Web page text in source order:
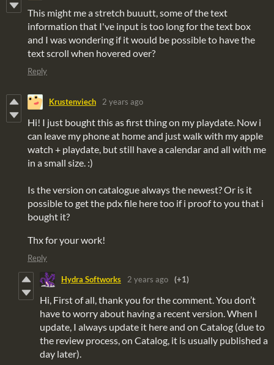
This might me a stretch buuutt, some of the text
information that I've input is too long for the text box
and I was wondering if it would be possible to have the
text scroll when hovered over?
Reply
Krustenviech 2 years ago
Hi! I just bought this as first thing on my playdate. Now i
can leave my phone at home and just walk with my apple
watch + playdate, but still have a calendar and all with me
in a small size. :)
Is the version on catalogue always the newest? Or is it
possible to get the pdx file here too if i proof to you that i
bought it?
Thx for your work!
Reply
Hydra Softworks 2 years ago (+1)
Hi, First of all, thank you for the comment. You don’t
have to worry about having a recent version. When I
update, I always update it here and on Catalog (due to
the review process, on Catalog, it is usually published a
day later).